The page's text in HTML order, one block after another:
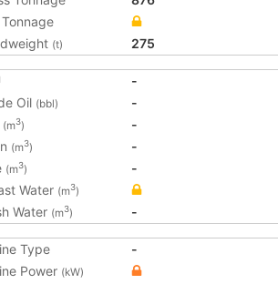
(t) 275
-
Oil (bbl)
-
(m3)
-
(m3)
-
(m3)
-
Water (m3)
Water (m3) -
Type
-
Power (kW)